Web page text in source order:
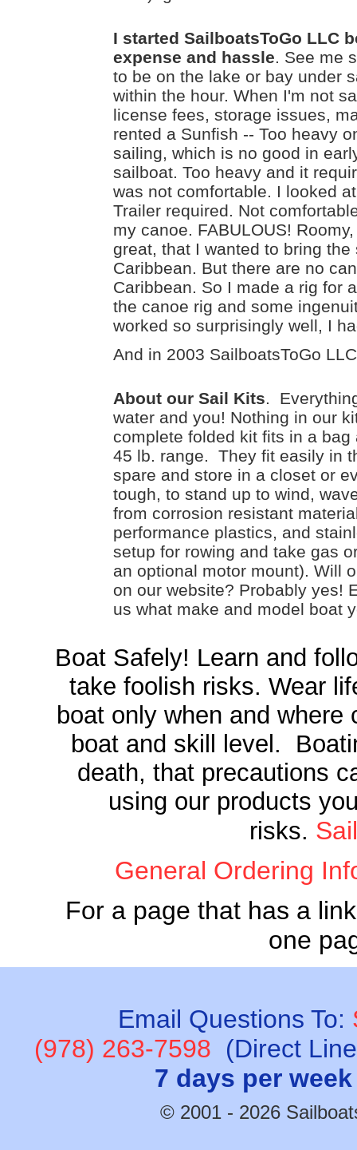
I started SailboatsToGo LLC
expense and hassle . See me
to be on the lake or bay under
within the hour. When I'm not
license fees, storage issues,
rented a Sunfish -- Too heavy
sailing, which is no good in
sailboat. Too heavy and it
was not comfortable. I looked
Trailer required. Not
my canoe. FABULOUS!
great, that I wanted to bring
Caribbean. But there are no
Caribbean. So I made a rig for
the canoe rig and some
worked so surprisingly well, I
And in 2003 SailboatsToGo
About our Sail Kits .
water and you! Nothing in our
complete folded kit fits in a
45 lb. range. They fit easily in
spare and store in a closet or
tough, to stand up to wind,
from corrosion resistant
performance plastics, and
setup for rowing and take gas
an optional motor mount). Will
on our website? Probably yes!
us what make and model boat
Boat Safely! Learn and
take foolish risks. Wear
boat only when and
boat and skill level.
death, that precautions
using our products
risks.
General Ordering
For a page that has a
one
Email Questions To:
(978) 263-7598 (Direct
7 days per
© 2001 - 2026